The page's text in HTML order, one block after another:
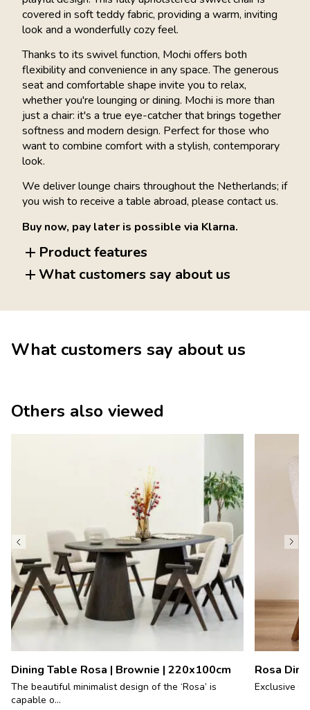
covered in soft teddy fabric, providing a warm, inviting
look and a wonderfully cozy feel.
Thanks to its swivel function, Mochi offers both
flexibility and convenience in any space. The generous
seat and comfortable shape invite you to relax,
whether you're lounging or dining. Mochi is more than
just a chair: it's a true eye-catcher that brings together
softness and modern design. Perfect for those who
want to combine comfort with a stylish, contemporary
look.
We deliver lounge chairs throughout the Netherlands; if
you wish to receive a table abroad, please contact us.
Buy now, pay later is possible via Klarna.
Product features
What customers say about us
What customers say about us
Others also viewed
Dining Table Rosa | Brownie | 220x100cm
The beautiful minimalist design of the ‘Rosa’ is
capable o...
Rosa
Exclusive